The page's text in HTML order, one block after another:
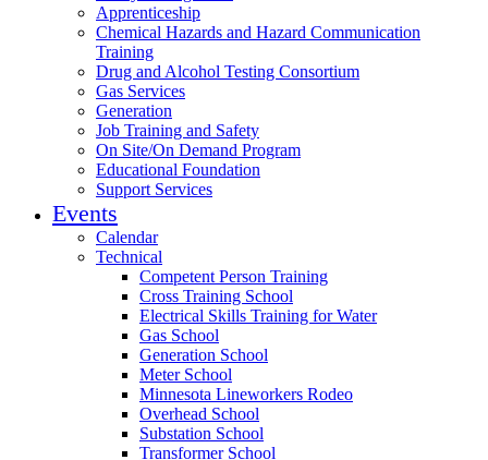
Apprenticeship
Chemical Hazards and Hazard Communication
Training
Drug and Alcohol Testing Consortium
Gas Services
Generation
Job Training and Safety
On Site/On Demand Program
Educational Foundation
Support Services
Events
Calendar
Technical
Competent Person Training
Cross Training School
Electrical Skills Training for Water
Gas School
Generation School
Meter School
Minnesota Lineworkers Rodeo
Overhead School
Substation School
Transformer School